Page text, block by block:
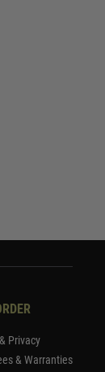
Privacy
& Warranties